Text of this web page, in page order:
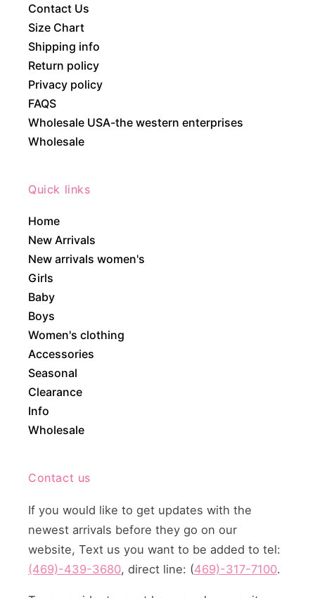
Contact Us
Size Chart
Shipping info
Return policy
Privacy policy
FAQS
Wholesale USA-the western enterprises
Wholesale
Quick links
Home
New Arrivals
New arrivals women's
Girls
Baby
Boys
Women's clothing
Accessories
Seasonal
Clearance
Info
Wholesale
Contact us
If you would like to get updates with the
newest arrivals before they go on our
website, Text us you want to be added to tel:
(469)-439-3680, direct line: (469)-317-7100.